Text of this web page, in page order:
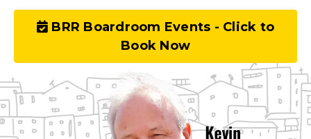
BRR Boardroom Events - Click to
Book Now